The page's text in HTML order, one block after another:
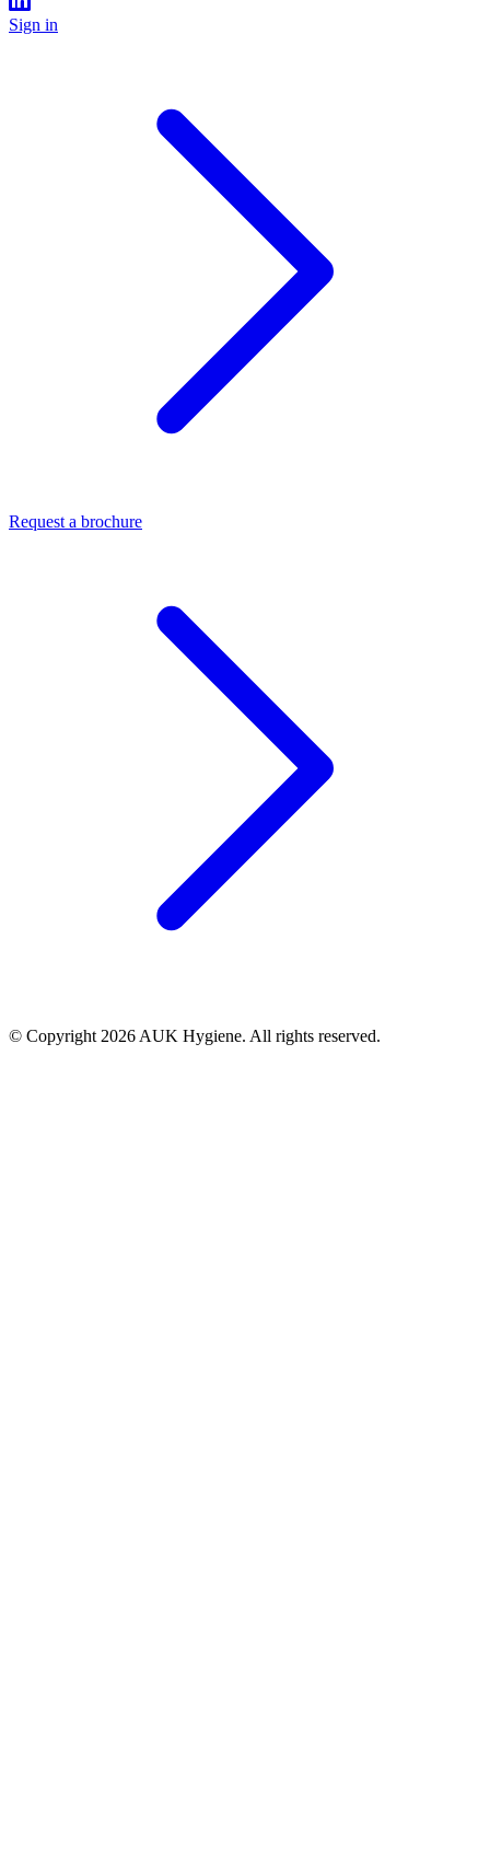
Sign in
Request a brochure
© Copyright 2026 AUK Hygiene. All rights reserved.